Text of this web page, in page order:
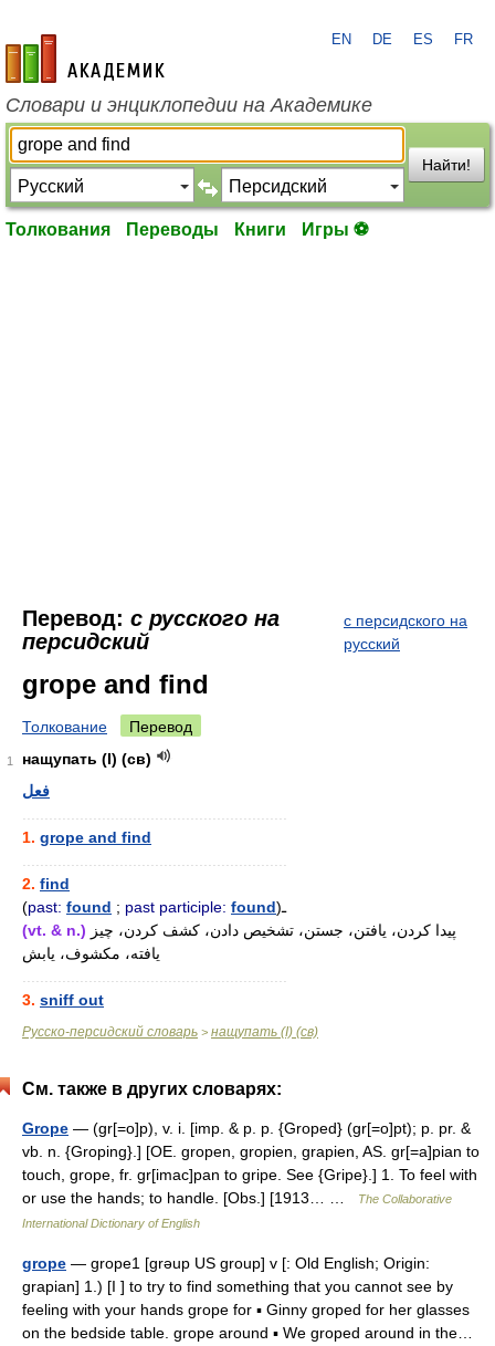
academic.ru
EN DE ES FR
Словари и энциклопедии на Академике
Найти!
Толкования Переводы Книги Игры ⚽
Перевод: с русского на
персидский
с персидского на
русский
grope and find
Толкование Перевод
1
нащупать (I) (св)
فعل
1. grope and find
2. find
(past: found ; past participle: found )ـ
(vt. & n.)
یافته، مکشوف، یابش
3. sniff out
Русско-персидский словарь > нащупать (I) (св)
См. также в других словарях:
Grope — (gr[=o]p), v. i. [imp. & p. p. {Groped} (gr[=o]pt); p. pr. &
vb. n. {Groping}.] [OE. gropen, gropien, grapien, AS. gr[=a]pian to
touch, grope, fr. gr[imac]pan to gripe. See {Gripe}.] 1. To feel with
or use the hands; to handle. [Obs.] [1913… …
The Collaborative
International Dictionary of English
grope — grope1 [grəup US group] v [: Old English; Origin:
grapian] 1.) [I ] to try to find something that you cannot see by
feeling with your hands grope for ▪ Ginny groped for her glasses
on the bedside table. grope around ▪ We groped around in the…